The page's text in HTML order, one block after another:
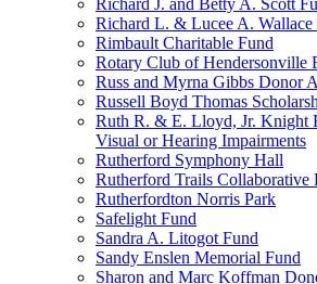
Richard J. and Betty A. Scott
Richard L. & Lucee A. Wallace
Rimbault Charitable Fund
Rotary Club of Hendersonville
Russ and Myrna Gibbs Donor
Russell Boyd Thomas
Ruth R. & E. Lloyd, Jr. Knight
Visual or Hearing Impairments
Rutherford Symphony Hall
Rutherford Trails Collaborative
Rutherfordton Norris Park
Safelight Fund
Sandra A. Litogot Fund
Sandy Enslen Memorial Fund
Sharon and Marc Koffman